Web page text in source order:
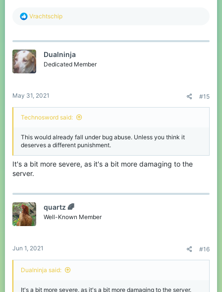
R
c
i
o
n
Vrachtschip
Dualninja
Dedicated Member
May 31, 2021 #15
Technosword said:
This would already fall under bug abuse. Unless you think it
deserves a different punishment.
It's a bit more severe, as it's a bit more damaging to the
server.
quartz 🌈
Well-Known Member
Jun 1, 2021 #16
Dualninja said:
It's a bit more severe, as it's a bit more damaging to the server.